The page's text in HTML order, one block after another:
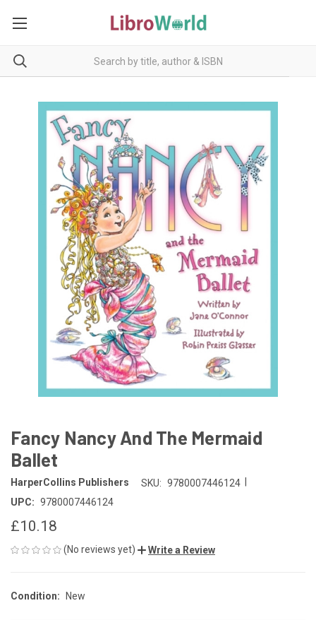
Fancy Nancy And The Mermaid
Ballet
HarperCollins Publishers SKU: 9780007446124
UPC: 9780007446124
£10.18
(No reviews yet) Write a Review
Condition: New